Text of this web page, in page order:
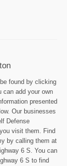
found by clicking
can add your own
presented
Our businesses
Defense
visit them. Find
by calling them at
6 S. You can
6 S to find